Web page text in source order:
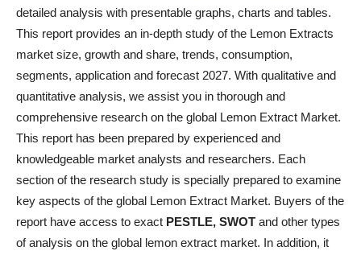
detailed analysis with presentable graphs, charts and tables.
This report provides an in-depth study of the Lemon Extracts
market size, growth and share, trends, consumption,
segments, application and forecast 2027. With qualitative and
quantitative analysis, we assist you in thorough and
comprehensive research on the global Lemon Extract Market.
This report has been prepared by experienced and
knowledgeable market analysts and researchers. Each
section of the research study is specially prepared to examine
key aspects of the global Lemon Extract Market. Buyers of the
report have access to exact PESTLE, SWOT and other types
of analysis on the global lemon extract market. In addition, it